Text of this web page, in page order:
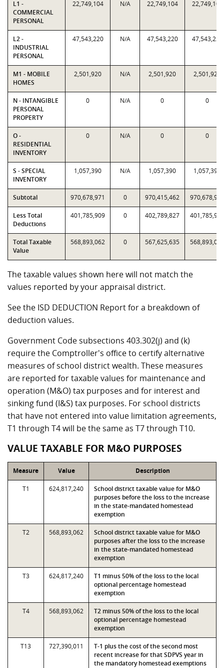
L1 -
COMMERCIAL
PERSONAL
22,749,104 N/A 22,749,104 22,749,104
L2 -
INDUSTRIAL
PERSONAL
47,543,220 N/A 47,543,220 47,543,220
M1 - MOBILE
HOMES
2,501,920 N/A 2,501,920 2,501,920
N - INTANGIBLE
PERSONAL
PROPERTY
0 N/A 0 0
O -
RESIDENTIAL
INVENTORY
0 N/A 0 0
S - SPECIAL
INVENTORY
1,057,390 N/A 1,057,390 1,057,390
Subtotal 970,678,971 0 970,415,462 970,678,971
Less Total
Deductions
401,785,909 0 402,789,827 401,785,909
Total Taxable
Value
568,893,062 0 567,625,635 568,893,062
The taxable values shown here will not match the
values reported by your appraisal district.
See the ISD DEDUCTION Report for a breakdown of
deduction values.
Government Code subsections 403.302(j) and (k)
require the Comptroller's office to certify alternative
measures of school district wealth. These measures
are reported for taxable values for maintenance and
operation (M&O) tax purposes and for interest and
sinking fund (I&S) tax purposes. For school districts
that have not entered into value limitation agreements,
T1 through T4 will be the same as T7 through T10.
VALUE TAXABLE FOR M&O PURPOSES
Measure Value Description
T1 624,817,240
School district taxable value for M&O
purposes before the loss to the increase
in the state-mandated homestead
exemption
T2 568,893,062
School district taxable value for M&O
purposes after the loss to the increase
in the state-mandated homestead
exemption
T3 624,817,240
T1 minus 50% of the loss to the local
optional percentage homestead
exemption
T4 568,893,062
T2 minus 50% of the loss to the local
optional percentage homestead
exemption
T13 727,390,011
T-1 plus the cost of the second most
recent increase for that SDPVS year in
the mandatory homestead exemptions